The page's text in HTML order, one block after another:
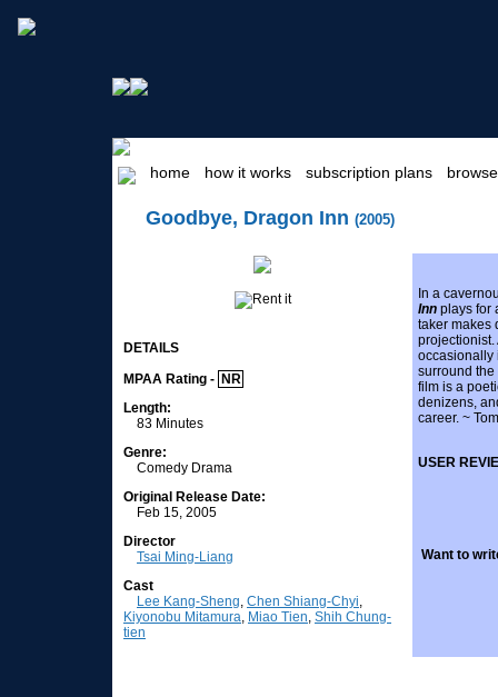
home how it works subscription plans
Goodbye, Dragon Inn (2005)
DETAILS
MPAA Rating - NR
Length:
83 Minutes
Genre:
Comedy Drama
Original Release Date:
Feb 15, 2005
Director
Tsai Ming-Liang
Cast
Lee Kang-Sheng, Chen Shiang-Chyi,
Kiyonobu Mitamura, Miao Tien, Shih Chung-
tien
In a
Inn plays for
taker makes
occasionally
surround the
film is a
denizens,
career. ~
USER
Want to